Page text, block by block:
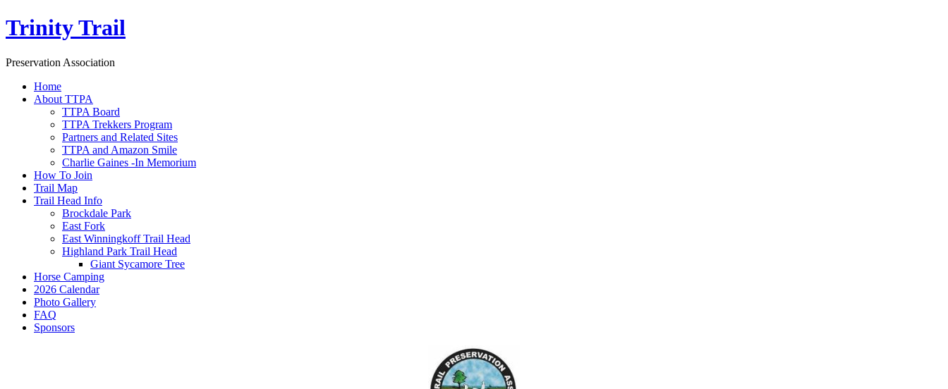
Trinity Trail
Preservation Association
Home
About TTPA
TTPA Board
TTPA Trekkers Program
Partners and Related Sites
TTPA and Amazon Smile
Charlie Gaines -In Memorium
How To Join
Trail Map
Trail Head Info
Brockdale Park
East Fork
East Winningkoff Trail Head
Highland Park Trail Head
Giant Sycamore Tree
Horse Camping
2026 Calendar
Photo Gallery
FAQ
Sponsors